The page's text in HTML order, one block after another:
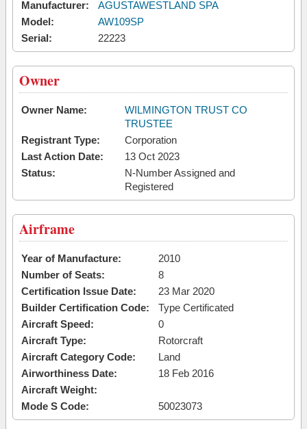
Manufacturer:
AGUSTAWESTLAND SPA
Model:
AW109SP
Serial:
22223
Owner
Owner Name:
WILMINGTON TRUST CO
TRUSTEE
Registrant Type:
Corporation
Last Action Date:
13 Oct 2023
Status:
N-Number Assigned and
Registered
Airframe
Year of Manufacture:
2010
Number of Seats:
8
Certification Issue Date:
23 Mar 2020
Builder Certification Code:
Type Certificated
Aircraft Speed:
0
Aircraft Type:
Rotorcraft
Aircraft Category Code:
Land
Airworthiness Date:
18 Feb 2016
Aircraft Weight:
Mode S Code:
50023073